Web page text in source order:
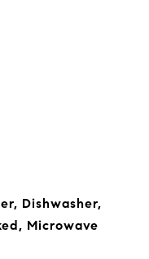
Dishwasher,
Microwave